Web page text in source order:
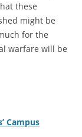
these
might be
for the
warfare will be
Campus